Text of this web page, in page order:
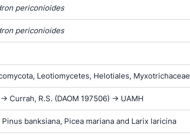
periconioides
periconioides
Leotiomycetes, Helotiales, Myxotrichaceae
> Currah, R.S. (DAOM 197506) -> UAMH
banksiana, Picea mariana and Larix laricina